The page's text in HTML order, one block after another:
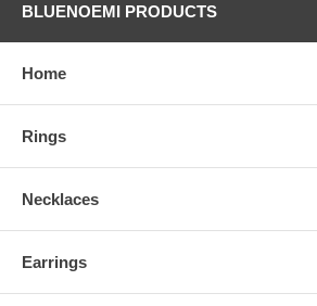
BLUENOEMI PRODUCTS
Home
Rings
Necklaces
Earrings